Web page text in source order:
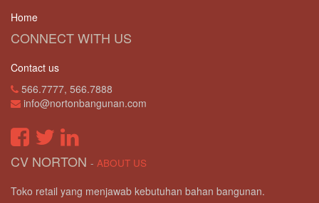
Home
CONNECT WITH US
Contact us
566.7777, 566.7888
info@nortonbangunan.com
CV NORTON - ABOUT US
Toko retail yang menjawab kebutuhan bahan bangunan.